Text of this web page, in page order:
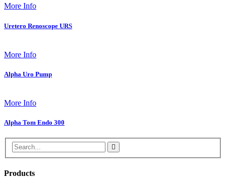
More Info
Uretero Renoscope URS
More Info
Alpha Uro Pump
More Info
Alpha Tom Endo 300
Products